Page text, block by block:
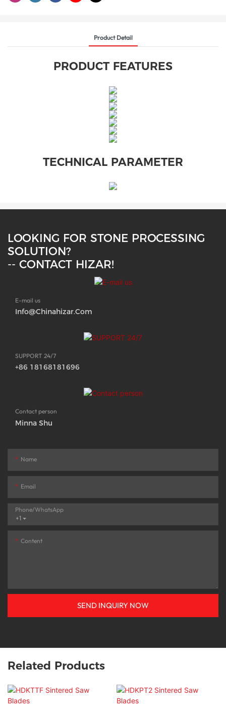
Product Detail
PRODUCT FEATURES
TECHNICAL PARAMETER
LOOKING FOR STONE PROCESSING
SOLUTION?
-- CONTACT HIZAR!
E-mail us
Info@chinahizar.com
SUPPORT 24/7
+86 18168181696
Contact person
Minna Shu
Name
Email
+1
Phone/whatsApp
Content
SEND INQUIRY NOW
Related Products